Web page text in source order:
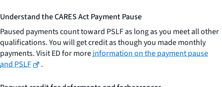
Understand the CARES Act Payment Pause
Paused payments count toward PSLF as long as you meet all other
qualifications. You will get credit as though you made monthly
payments. Visit ED for moreinformation on the payment pause
and PSLF
.